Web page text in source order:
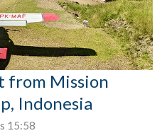
from Mission
Indonesia
15:58